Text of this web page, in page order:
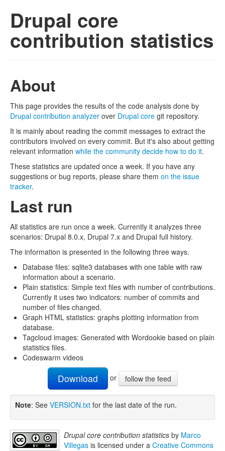
Drupal core
contribution statistics
About
This page provides the results of the code analysis done by
Drupal contribution analyzer over Drupal core git repository.
It is mainly about reading the commit messages to extract the
contributors involved on every commit. But it's also about getting
relevant information while the community decide how to do it.
These statistics are updated once a week. If you have any
suggestions or bug reports, please share them on the issue
tracker.
Last run
All statistics are run once a week. Currently it analyzes three
scenarios: Drupal 8.0.x, Drupal 7.x and Drupal full history.
The information is presented in the following three ways.
Database files: sqlite3 databases with one table with raw
information about a scenario.
Plain statistics: Simple text files with number of contributions.
Currently it uses two indicators: number of commits and
number of files changed.
Graph HTML statistics: graphs plotting information from
database.
Tagcloud images: Generated with Wordookie based on plain
statistics files.
Codeswarm videos
Download or follow the feed
Note: See VERSION.txt for the last date of the run.
Drupal core contribution statistics by Marco
Villegas is licensed under a Creative Commons